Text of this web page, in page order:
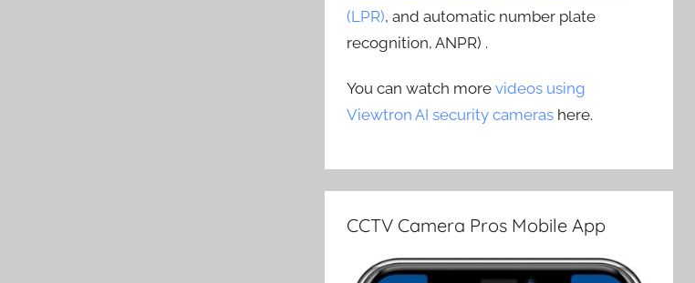
(LPR), and automatic number plate
recognition, ANPR) .
You can watch morevideos using
Viewtron AI security cameras here.
CCTV Camera Pros Mobile App